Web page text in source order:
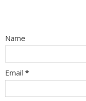
Name
Email *